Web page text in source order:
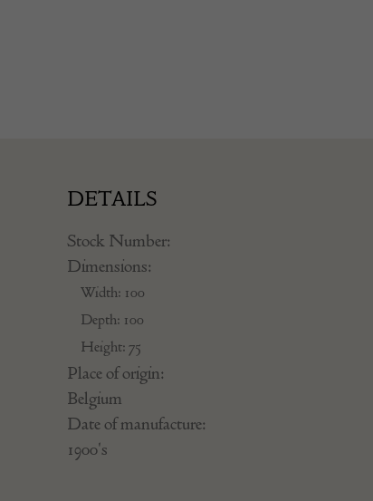
DETAILS
Stock Number:
Dimensions:
Width: 100
Depth: 100
Height: 75
Place of origin:
Belgium
Date of manufacture:
1900's